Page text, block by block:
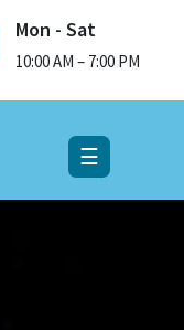
Mon - Sat
10:00 AM – 7:00 PM
×
☰